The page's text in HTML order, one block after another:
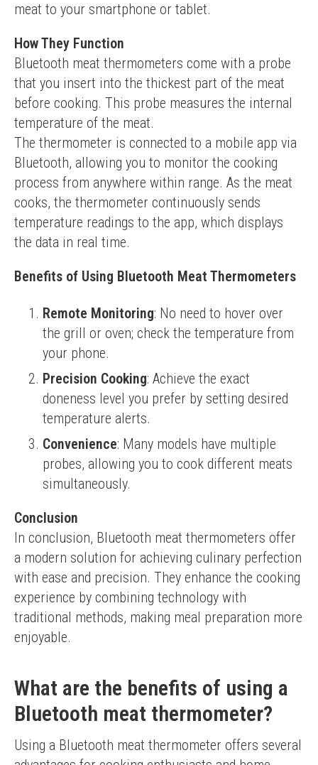
meat to your smartphone or tablet.
How They Function
Bluetooth meat thermometers come with a probe
that you insert into the thickest part of the meat
before cooking. This probe measures the internal
temperature of the meat.
The thermometer is connected to a mobile app via
Bluetooth, allowing you to monitor the cooking
process from anywhere within range. As the meat
cooks, the thermometer continuously sends
temperature readings to the app, which displays
the data in real time.
Benefits of Using Bluetooth Meat Thermometers
Remote Monitoring: No need to hover over
the grill or oven; check the temperature from
your phone.
Precision Cooking: Achieve the exact
doneness level you prefer by setting desired
temperature alerts.
Convenience: Many models have multiple
probes, allowing you to cook different meats
simultaneously.
Conclusion
In conclusion, Bluetooth meat thermometers offer
a modern solution for achieving culinary perfection
with ease and precision. They enhance the cooking
experience by combining technology with
traditional methods, making meal preparation more
enjoyable.
What are the benefits of using a
Bluetooth meat thermometer?
Using a Bluetooth meat thermometer offers several